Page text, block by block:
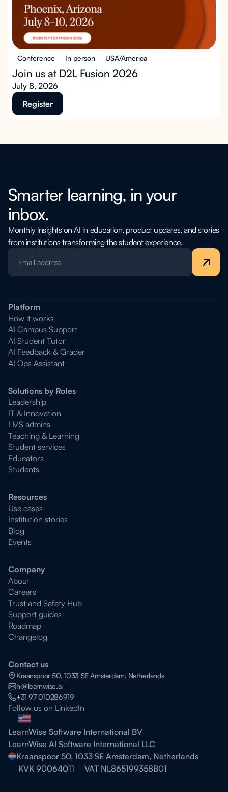
Conference In person USA/America
Join us at D2L Fusion 2026
July 8, 2026
Register
Smarter learning, in your
inbox.
Monthly insights on AI in education, product updates, and stories
from institutions transforming the student experience.
Platform
How it works
AI Campus Support
AI Student Tutor
AI Feedback & Grader
AI Ops Assistant
Solutions by Roles
Leadership
IT & Innovation
LMS admins
Teaching & Learning
Student services
Educators
Students
Resources
Use cases
Institution stories
Blog
Events
Company
About
Careers
Trust and Safety Hub
Support guides
Roadmap
Changelog
Contact us
Kraanspoor 50, 1033 SE Amsterdam, Netherlands
hi@learnwise.ai
+31 97 010286919
Follow us on LinkedIn
LearnWise Software International BV
LearnWise AI Software International LLC
Kraanspoor 50, 1033 SE Amsterdam, Netherlands
KVK 90064011
VAT NL865199358B01